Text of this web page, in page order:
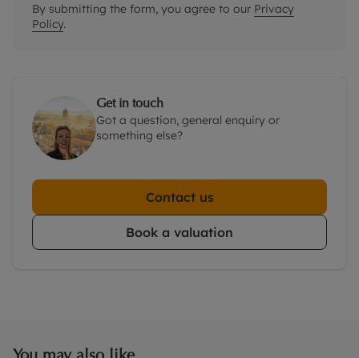
By submitting the form, you agree to our Privacy
Policy.
Get in touch
Got a question, general enquiry or
something else?
Contact us
Book a valuation